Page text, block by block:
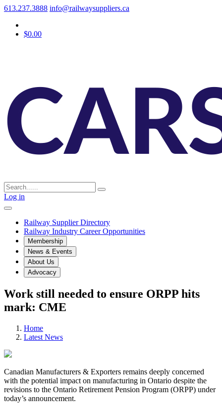
613.237.3888 info@railwaysuppliers.ca
$0.00
Log in
Railway Supplier Directory
Railway Industry Career Opportunities
Membership
News & Events
About Us
Advocacy
Work still needed to ensure ORPP hits
mark: CME
Home
Latest News
Canadian Manufacturers & Exporters remains deeply concerned
with the potential impact on manufacturing in Ontario despite the
revisions to the Ontario Retirement Pension Program (ORPP) under
today’s announcement.